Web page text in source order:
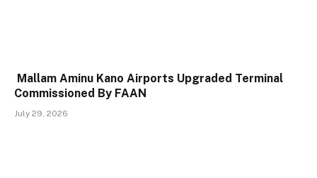
Mallam Aminu Kano Airports Upgraded Terminal
Commissioned By FAAN
July 29, 2026